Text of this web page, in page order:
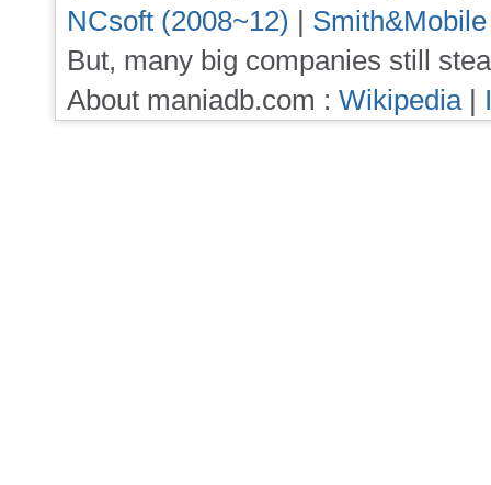
NCsoft (2008~12) |
But, many big companies still
About maniadb.com : Wikipedia|